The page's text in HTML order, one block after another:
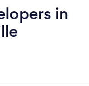
in